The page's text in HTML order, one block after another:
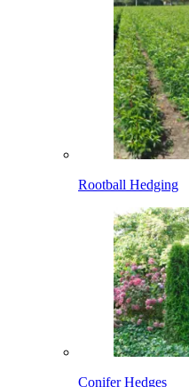
Rootball Hedging
Conifer Hedges